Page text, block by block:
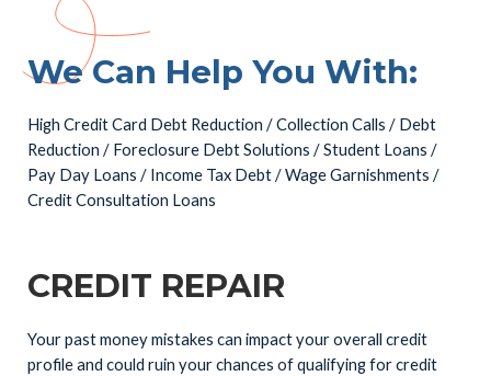
We Can Help You With:
High Credit Card Debt Reduction / Collection Calls / Debt
Reduction / Foreclosure Debt Solutions / Student Loans /
Pay Day Loans / Income Tax Debt / Wage Garnishments /
Credit Consultation Loans
CREDIT REPAIR
Your past money mistakes can impact your overall credit
profile and could ruin your chances of qualifying for credit